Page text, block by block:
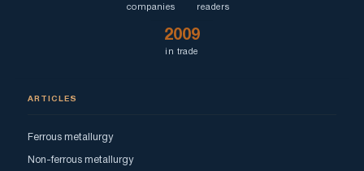
companies readers
2009
in trade
ARTICLES
Ferrous metallurgy
Non-ferrous metallurgy